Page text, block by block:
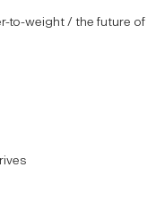
to-weight / the future of